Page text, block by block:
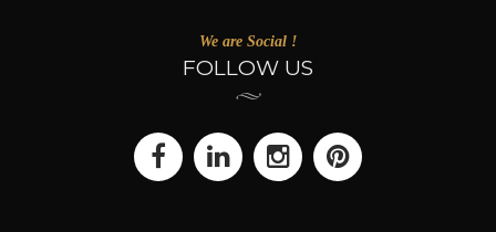
We are Social !
FOLLOW US